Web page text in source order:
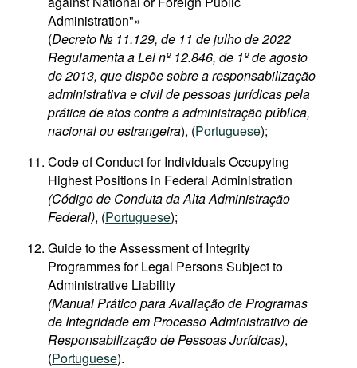
Administration"»
(Decreto № 11.129, de 11 de julho de 2022
Regulamenta a Lei nº 12.846, de 1º de agosto
de 2013, que dispõe sobre a responsabilização
administrativa e civil de pessoas jurídicas pela
prática de atos contra a administração pública,
nacional ou estrangeira), (Portuguese);
Code of Conduct for Individuals Occupying
Highest Positions in Federal Administration
(Código de Conduta da Alta Administração
Federal), (Portuguese);
Guide to the Assessment of Integrity
Programmes for Legal Persons Subject to
Administrative Liability
(Manual Prático para Avaliação de Programas
de Integridade em Processo Administrativo de
Responsabilização de Pessoas Jurídicas),
(Portuguese).